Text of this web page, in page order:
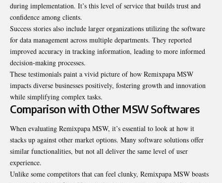
during implementation. It’s this level of service that builds trust and
confidence among clients.
Success stories also include larger organizations utilizing the software
for data management across multiple departments. They reported
improved accuracy in tracking information, leading to more informed
decision-making processes.
These testimonials paint a vivid picture of how Remixpapa MSW
impacts diverse businesses positively, fostering growth and innovation
while simplifying complex tasks.
Comparison with Other MSW Softwares
When evaluating Remixpapa MSW, it’s essential to look at how it
stacks up against other market options. Many software solutions offer
similar functionalities, but not all deliver the same level of user
experience.
Unlike some competitors that can feel clunky, Remixpapa MSW boasts